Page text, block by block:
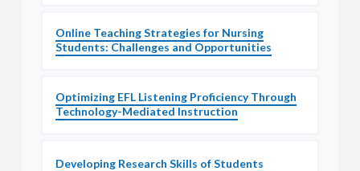
Online Teaching Strategies for Nursing
Students: Challenges and Opportunities
Optimizing EFL Listening Proficiency Through
Technology-Mediated Instruction
Developing Research Skills of Students